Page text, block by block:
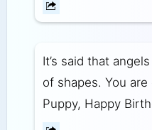
It’s said that
of shapes. You
Puppy, Happy